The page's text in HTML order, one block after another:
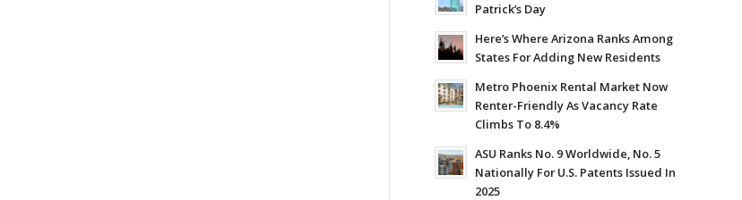
Patrick’s Day
Here’s Where Arizona Ranks Among
States For Adding New Residents
Metro Phoenix Rental Market Now
Renter-Friendly As Vacancy Rate
Climbs To 8.4%
ASU Ranks No. 9 Worldwide, No. 5
Nationally For U.S. Patents Issued In
2025